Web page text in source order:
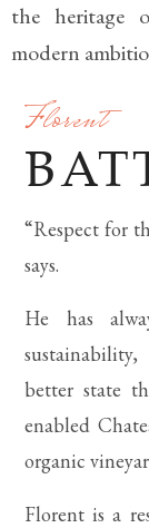
the heritage
modern
Florent
“Respect for
says.
He has
better state
enabled
organic
Florent is a